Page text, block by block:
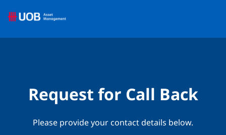
Request for Call Back
Please provide your contact details below.